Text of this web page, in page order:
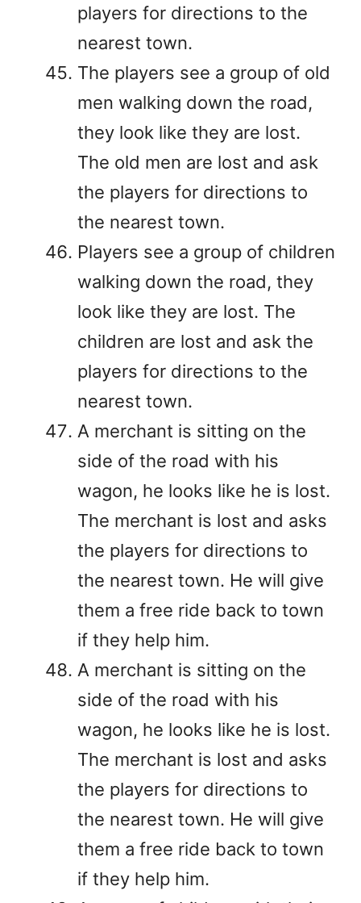
players for directions to the
nearest town.
The players see a group of old
men walking down the road,
they look like they are lost.
The old men are lost and ask
the players for directions to
the nearest town.
Players see a group of children
walking down the road, they
look like they are lost. The
children are lost and ask the
players for directions to the
nearest town.
A merchant is sitting on the
side of the road with his
wagon, he looks like he is lost.
The merchant is lost and asks
the players for directions to
the nearest town. He will give
them a free ride back to town
if they help him.
A merchant is sitting on the
side of the road with his
wagon, he looks like he is lost.
The merchant is lost and asks
the players for directions to
the nearest town. He will give
them a free ride back to town
if they help him.